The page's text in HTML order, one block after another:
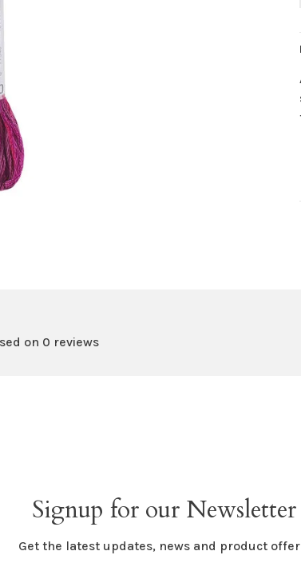
on 0 reviews
Signup for our Newsletter
Get the latest updates, news and product